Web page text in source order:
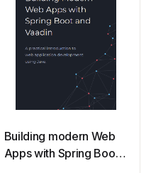
Building modern Web
Apps with Spring Boot